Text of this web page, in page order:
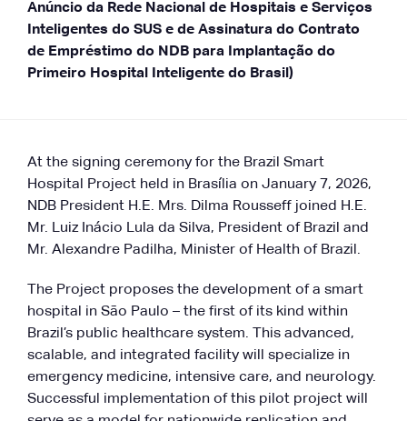
Anúncio da Rede Nacional de Hospitais e Serviços
Inteligentes do SUS e de Assinatura do Contrato
de Empréstimo do NDB para Implantação do
Primeiro Hospital Inteligente do Brasil)
At the signing ceremony for the Brazil Smart
Hospital Project held in Brasília on January 7, 2026,
NDB President H.E. Mrs. Dilma Rousseff joined H.E.
Mr. Luiz Inácio Lula da Silva, President of Brazil and
Mr. Alexandre Padilha, Minister of Health of Brazil.
The Project proposes the development of a smart
hospital in São Paulo – the first of its kind within
Brazil’s public healthcare system. This advanced,
scalable, and integrated facility will specialize in
emergency medicine, intensive care, and neurology.
Successful implementation of this pilot project will